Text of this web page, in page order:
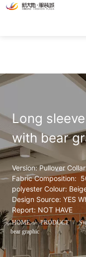
Long
with bear
Version: Pullover
Fabric Composition:
polyester Colour:
Design Source: YES
Report: NOT HAVE
HOME / PRODUCT /
bear graphic